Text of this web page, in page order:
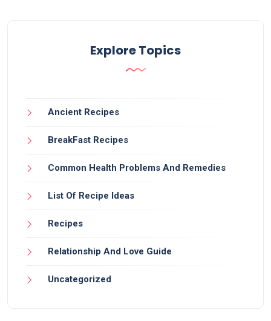
Explore Topics
Ancient Recipes
BreakFast Recipes
Common Health Problems And Remedies
List Of Recipe Ideas
Recipes
Relationship And Love Guide
Uncategorized